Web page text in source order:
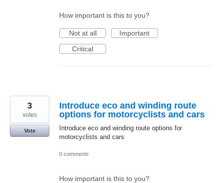
How important is this to you?
Not at all
Important
Critical
Introduce eco and winding route
options for motorcyclists and cars
Introduce eco and winding route options for
motorcyclists and cars
3
votes
Vote
0 comments
How important is this to you?